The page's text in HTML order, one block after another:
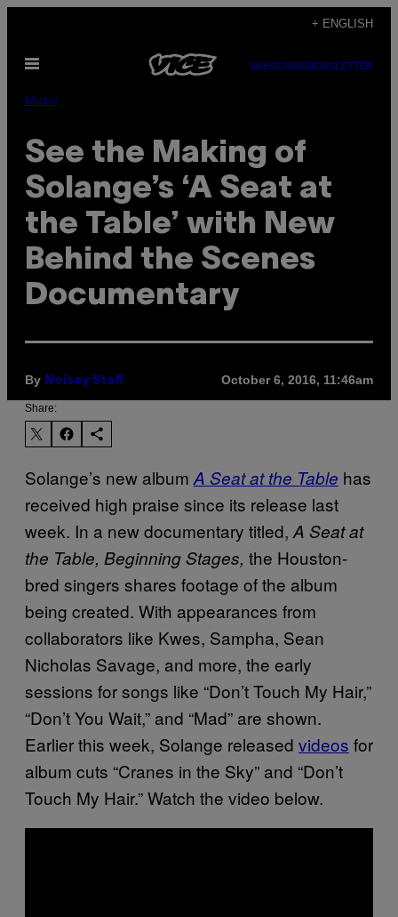
content
+ ENGLISH
Open
SUBSCRIBENEWSLETTER
Music
See the Making of
Solange’s ‘A Seat at
the Table’ with New
Behind the Scenes
Documentary
By Noisey Staff October 6, 2016, 11:46am
Share:
Solange’s new album A Seat at the Table has
received high praise since its release last
week. In a new documentary titled, A Seat at
the Table, Beginning Stages, the Houston-
bred singers shares footage of the album
being created. With appearances from
collaborators like Kwes, Sampha, Sean
Nicholas Savage, and more, the early
sessions for songs like “Don’t Touch My Hair,”
“Don’t You Wait,” and “Mad” are shown.
Earlier this week, Solange released videos ​ for
album cuts “Cranes in the Sky” and “Don’t
Touch My Hair.” Watch the video below.